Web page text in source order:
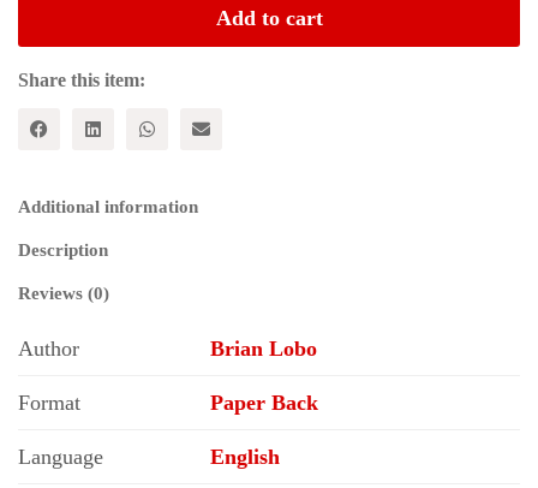
Series
-
Maharashtra
quantity
Add to cart
Share this item:
Additional information
Description
Reviews (0)
Author Brian Lobo
Format Paper Back
Language English